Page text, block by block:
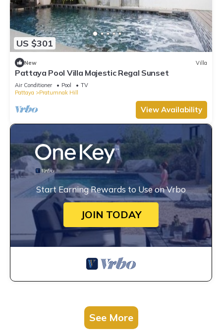
US $301
New Villa
Pattaya Pool Villa Majestic Regal Sunset
Air Conditioner Pool
TV
Pattaya
Pratumnak Hill
View Availability
Start Earning Rewards to Use on Vrbo
JOIN TODAY
See More